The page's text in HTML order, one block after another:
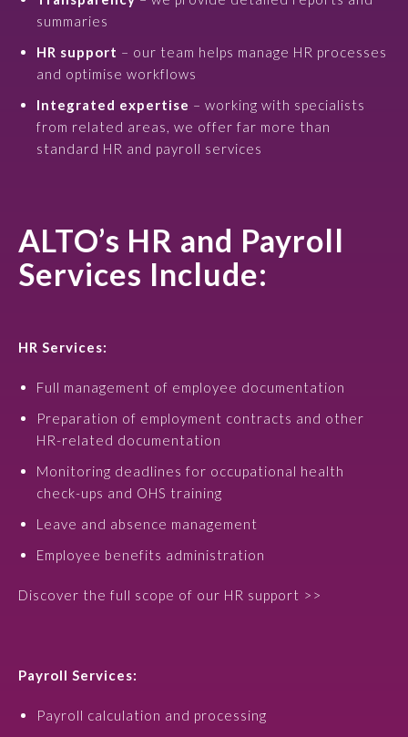
summaries
HR support – our team helps manage HR processes
and optimise workflows
Integrated expertise – working with specialists
from related areas, we offer far more than
standard HR and payroll services
ALTO’s HR and Payroll
Services Include:
HR Services:
Full management of employee documentation
Preparation of employment contracts and other
HR-related documentation
Monitoring deadlines for occupational health
check-ups and OHS training
Leave and absence management
Employee benefits administration
Discover the full scope of our HR support >>
Payroll Services:
Payroll calculation and processing